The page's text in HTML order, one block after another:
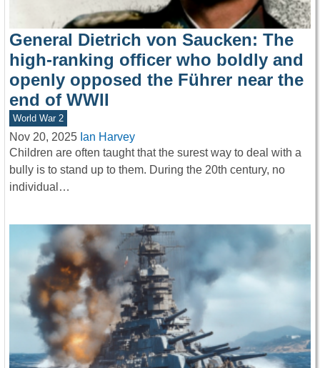
General Dietrich von Saucken: The
high-ranking officer who boldly and
openly opposed the Führer near the
end of WWII
World War 2
Nov 20, 2025 Ian Harvey
Children are often taught that the surest way to deal with a
bully is to stand up to them. During the 20th century, no
individual…